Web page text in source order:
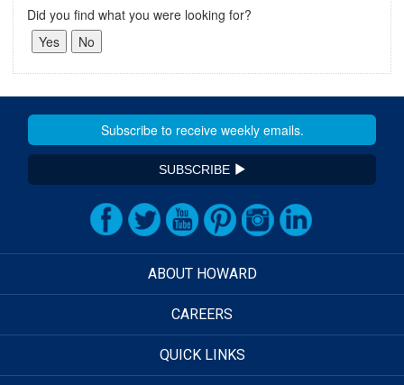
Did you find what you were looking for?
SUBSCRIBE
ABOUT HOWARD
CAREERS
QUICK LINKS